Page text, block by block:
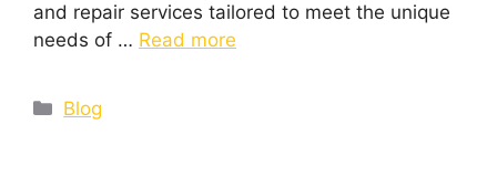
and repair services tailored to meet the unique
needs of … Read more
Blog